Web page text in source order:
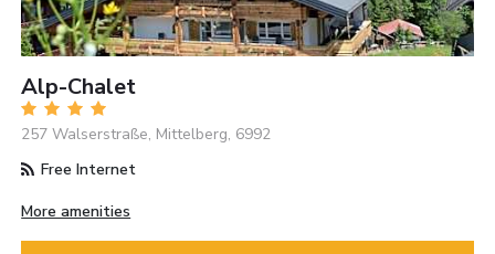
Alp-Chalet
257 Walserstraße, Mittelberg, 6992
Free Internet
More amenities